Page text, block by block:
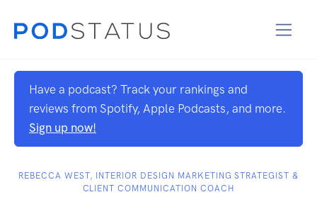
Have a podcast? Track your rankings and
reviews from Spotify, Apple Podcasts, and more.
Sign up now!
REBECCA WEST, INTERIOR DESIGN MARKETING STRATEGIST &
CLIENT COMMUNICATION​ ​COACH